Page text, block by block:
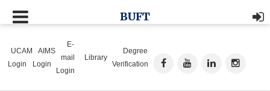
UCAM
Login
AIMS
Login
E-
mail
Login
Library
Degree
Verification
BUFT